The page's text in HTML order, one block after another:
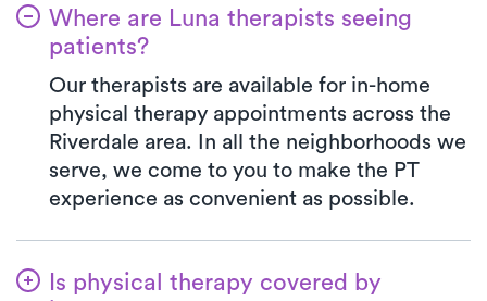
Where are Luna therapists seeing
patients?
Our therapists are available for in-home
physical therapy appointments across the
Riverdale area. In all the neighborhoods we
serve, we come to you to make the PT
experience as convenient as possible.
Is physical therapy covered by